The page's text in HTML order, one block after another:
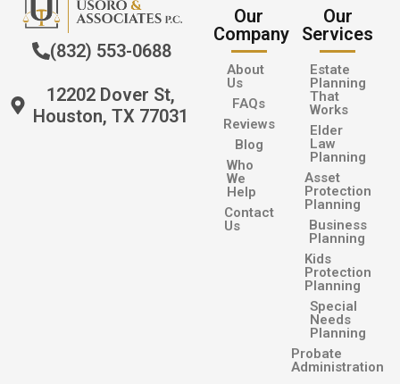
(832) 553-0688
12202 Dover St,
Houston, TX 77031
Our
Company
About
Us
FAQs
Reviews
Blog
Who
We
Help
Contact
Us
Our
Services
Estate
Planning
That
Works
Elder
Law
Planning
Asset
Protection
Planning
Business
Planning
Kids
Protection
Planning
Special
Needs
Planning
Probate
Administration